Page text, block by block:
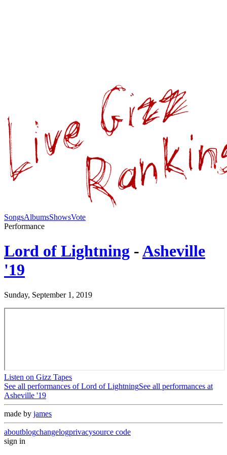
SongsAlbumsShowsVote
Performance
Lord of Lightning -Asheville
'19
Sunday, September 1, 2019
Listen on Gizz Tapes
See all performances ofLord of LightningSee all performances at
Asheville '19
made by james
aboutblogchangelogprivacysource code
sign in